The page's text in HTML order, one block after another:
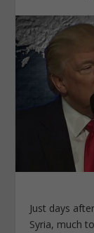
Just days
Syria, much